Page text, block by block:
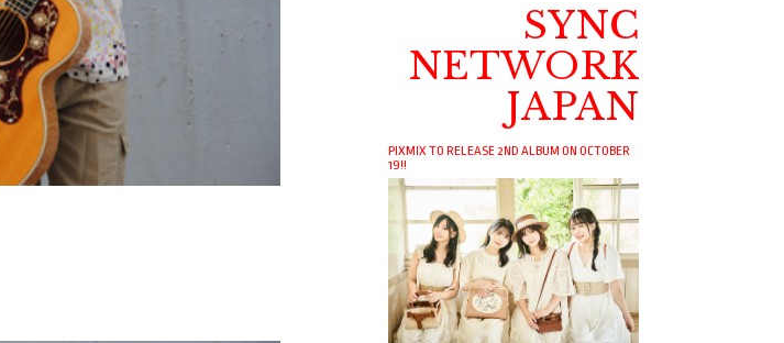
SYNC
NETWORK
JAPAN
PIXMIX TO RELEASE 2ND ALBUM ON OCTOBER
19!!